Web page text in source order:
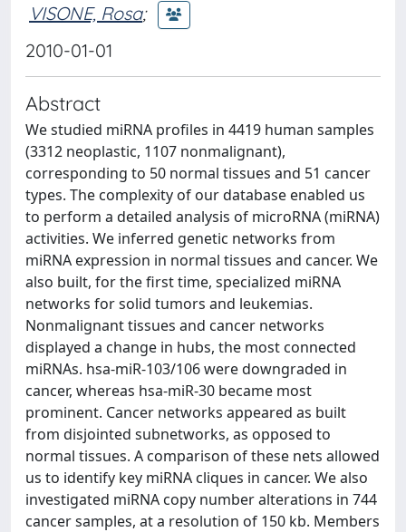
VISONE, Rosa;
2010-01-01
Abstract
We studied miRNA profiles in 4419 human samples
(3312 neoplastic, 1107 nonmalignant),
corresponding to 50 normal tissues and 51 cancer
types. The complexity of our database enabled us
to perform a detailed analysis of microRNA (miRNA)
activities. We inferred genetic networks from
miRNA expression in normal tissues and cancer. We
also built, for the first time, specialized miRNA
networks for solid tumors and leukemias.
Nonmalignant tissues and cancer networks
displayed a change in hubs, the most connected
miRNAs. hsa-miR-103/106 were downgraded in
cancer, whereas hsa-miR-30 became most
prominent. Cancer networks appeared as built
from disjointed subnetworks, as opposed to
normal tissues. A comparison of these nets allowed
us to identify key miRNA cliques in cancer. We also
investigated miRNA copy number alterations in 744
cancer samples, at a resolution of 150 kb. Members